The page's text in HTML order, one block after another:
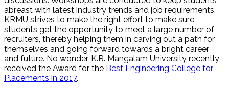
abreast with latest industry trends and job requirements.
KRMU strives to make the right effort to make sure
students get the opportunity to meet a large number of
recruiters, thereby helping them in carving out a path for
themselves and going forward towards a bright career
and future. No wonder, K.R. Mangalam University recently
received the Award for the Best Engineering College for
Placements in 2017.